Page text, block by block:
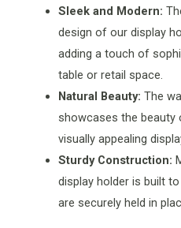
Sleek and Modern:
design of our display
adding a touch of
table or retail space.
Natural Beauty: The
showcases the beauty
visually appealing
Sturdy Construction:
display holder is built
are securely held in